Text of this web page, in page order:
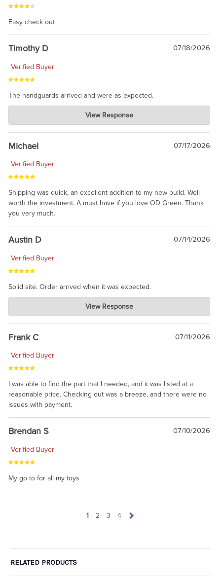
Easy check out
Timothy D 07/18/2026
Verified Buyer
The handguards arrived and were as expected.
Charlie's Custom Clones
Jul 30, 2026
awesome to have no surprises. Hope you return. Thanks for
taking the time to share.
View Response
Michael 07/17/2026
Verified Buyer
Shipping was quick, an excellent addition to my new build. Well
worth the investment. A must have if you love OD Green. Thank
you very much.
Austin D 07/14/2026
Verified Buyer
Solid site. Order arrived when it was expected.
Charlie's Custom Clones
Jul 21, 2026
awsome, thanks for sharing. Head on over to Reddit, where the
prevailing wisdom is that we do not ship at all. LOL.
View Response
Frank C 07/11/2026
Verified Buyer
I was able to find the part that I needed, and it was listed at a
reasonable price. Checking out was a breeze, and there were no
issues with payment.
Brendan S 07/10/2026
Verified Buyer
My go to for all my toys
1 2 3 4
RELATED PRODUCTS